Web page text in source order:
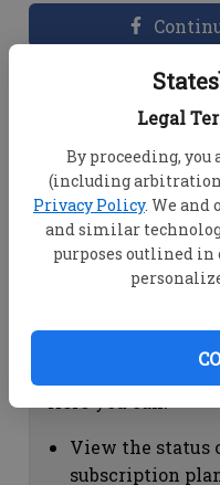
Legal
By proceeding, you
(including arbitration
Privacy Policy. We and
and similar
purposes outlined in
Dashboard Help
View your
account
Change your
"Change
view your
Subscription
View the status
subscription